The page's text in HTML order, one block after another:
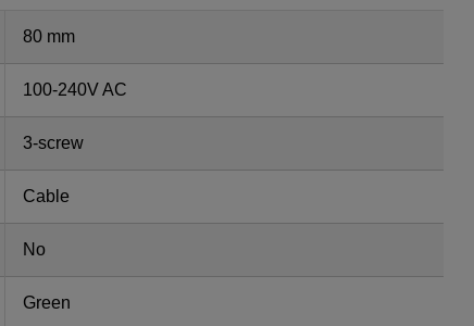
80 mm
100-240V AC
3-screw
Cable
No
Green